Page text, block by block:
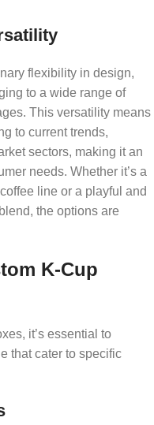
flexibility in design,
to a wide range of
This versatility means
to current trends,
sectors, making it an
needs. Whether it’s a
line or a playful and
the options are
K-Cup
it’s essential to
that cater to specific